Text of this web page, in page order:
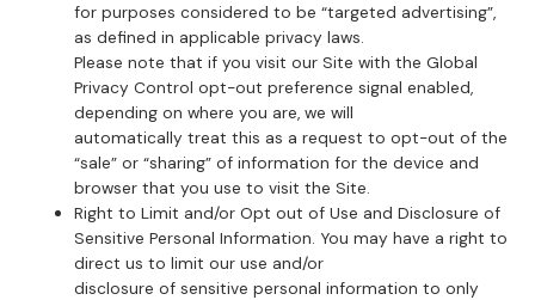
for purposes considered to be “targeted advertising”,
as defined in applicable privacy laws.
Please note that if you visit our Site with the Global
Privacy Control opt-out preference signal enabled,
depending on where you are, we will
automatically treat this as a request to opt-out of the
“sale” or “sharing” of information for the device and
browser that you use to visit the Site.
Right to Limit and/or Opt out of Use and Disclosure of
Sensitive Personal Information. You may have a right to
direct us to limit our use and/or
disclosure of sensitive personal information to only